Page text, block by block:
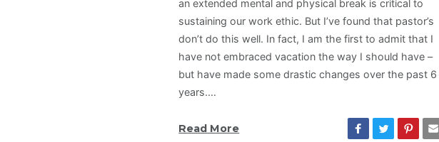
an extended mental and physical break is critical to
sustaining our work ethic. But I’ve found that pastor’s
don’t do this well. In fact, I am the first to admit that I
have not embraced vacation the way I should have –
but have made some drastic changes over the past 6
years.…
Read More